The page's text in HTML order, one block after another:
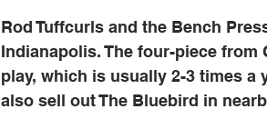
Rod Tuffcurls and the Bench
Indianapolis. The four-piece
play, which is usually 2-3 times a
also sell out The Bluebird in